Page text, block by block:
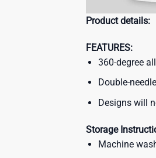
Product details:
FEATURES:
360-degree
Double-
Designs will
Storage
Machine